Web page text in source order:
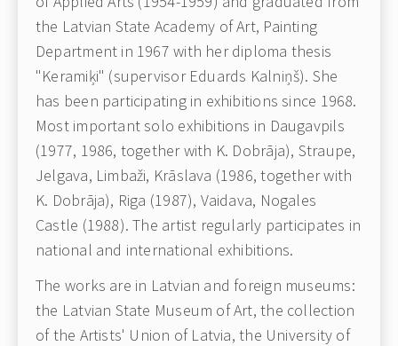
the Latvian State Academy of Art, Painting
Department in 1967 with her diploma thesis
"Keramiķi" (supervisor Eduards Kalniņš). She
has been participating in exhibitions since 1968.
Most important solo exhibitions in Daugavpils
(1977, 1986, together with K. Dobrāja), Straupe,
Jelgava, Limbaži, Krāslava (1986, together with
K. Dobrāja), Riga (1987), Vaidava, Nogales
Castle (1988). The artist regularly participates in
national and international exhibitions.
The works are in Latvian and foreign museums:
the Latvian State Museum of Art, the collection
of the Artists' Union of Latvia, the University of